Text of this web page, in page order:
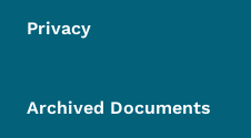
Privacy
Archived Documents